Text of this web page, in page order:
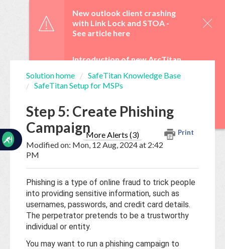
New outlook client crashing
with Link Lock and STOA -
See article here
Introduction of new ArcTitan
29 June -See article here
WebTitan Scheduled
Upgrades -See article here
More Alerts (3)
Home
My
Tickets
New
Ticket
Knowledge
Base
Documentation
Solution home
SafeTitan Knowledge Base
SafeTitan Setup for MSPs
Step 5: Create Phishing
Campaign
Print
Modified on: Mon, 12 Aug, 2024 at 2:42
PM
Phishing is a type of online fraud to trick people
into providing sensitive information, such as
usernames, passwords, and credit card details.
The perpetrator pretends to be a trustworthy
individual or entity.
You may want to run a phishing campaign to